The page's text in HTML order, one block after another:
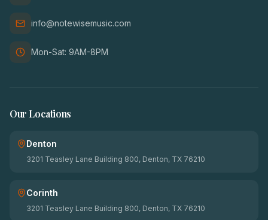
info@notewisemusic.com
Mon-Sat: 9AM-8PM
Our Locations
Denton
3201 Teasley Lane Building 800, Denton, TX 76210
Corinth
3201 Teasley Lane Building 800, Denton, TX 76210